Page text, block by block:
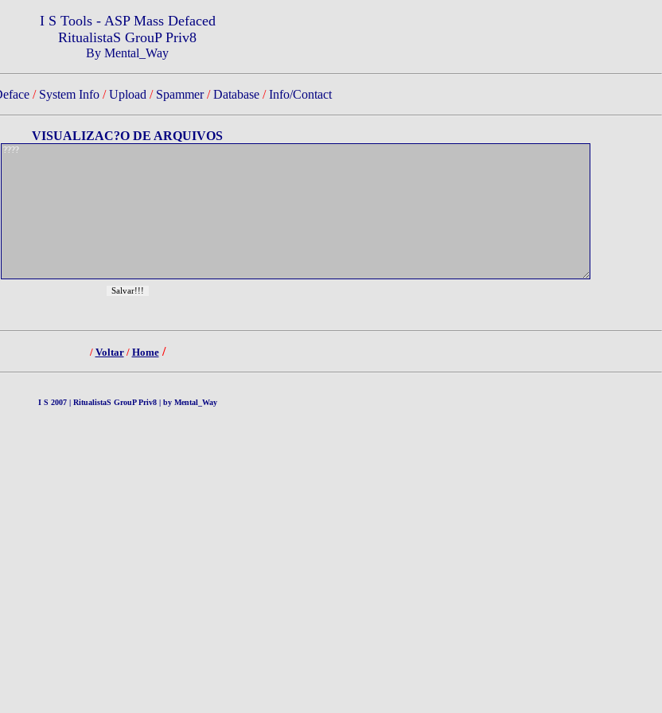
I S Tools - ASP Mass Defaced
RitualistaS GrouP Priv8
By Mental_Way
/ System Info / Upload / Spammer / Database / Info/Contact
VISUALIZAC?O DE ARQUIVOS
/ Voltar / Home /
I S 2007 | RitualistaS GrouP Priv8 | by Mental_Way